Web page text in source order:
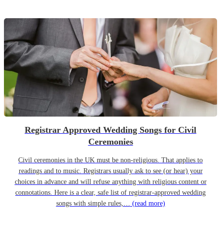
Registrar Approved Wedding Songs for Civil
Ceremonies
Civil ceremonies in the UK must be non-religious. That applies to
readings and to music. Registrars usually ask to see (or hear) your
choices in advance and will refuse anything with religious content or
connotations. Here is a clear, safe list of registrar-approved wedding
songs with simple rules,… (read more)